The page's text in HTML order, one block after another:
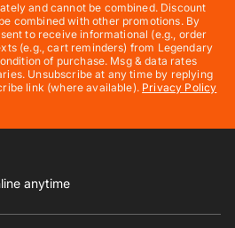
and cannot be combined. Discount
combined with other promotions. By
to receive informational (e.g., order
(e.g., cart reminders) from Legendary
of purchase. Msg & data rates
Unsubscribe at any time by replying
link (where available). Privacy Policy
anytime